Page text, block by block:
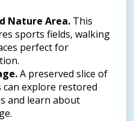
Nature Area. This
sports fields, walking
perfect for
A preserved slice of
explore restored
and learn about